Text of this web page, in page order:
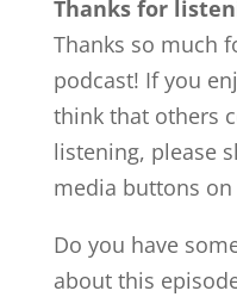
Thanks for
Thanks so much
podcast! If you
think that others
listening, please
media buttons on
Do you have
about this